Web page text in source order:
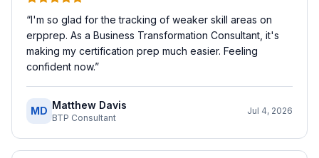
“I'm so glad for the tracking of weaker skill areas on
erpprep. As a Business Transformation Consultant, it's
making my certification prep much easier. Feeling
confident now.”
MD Matthew Davis
BTP Consultant
Jul 4, 2026